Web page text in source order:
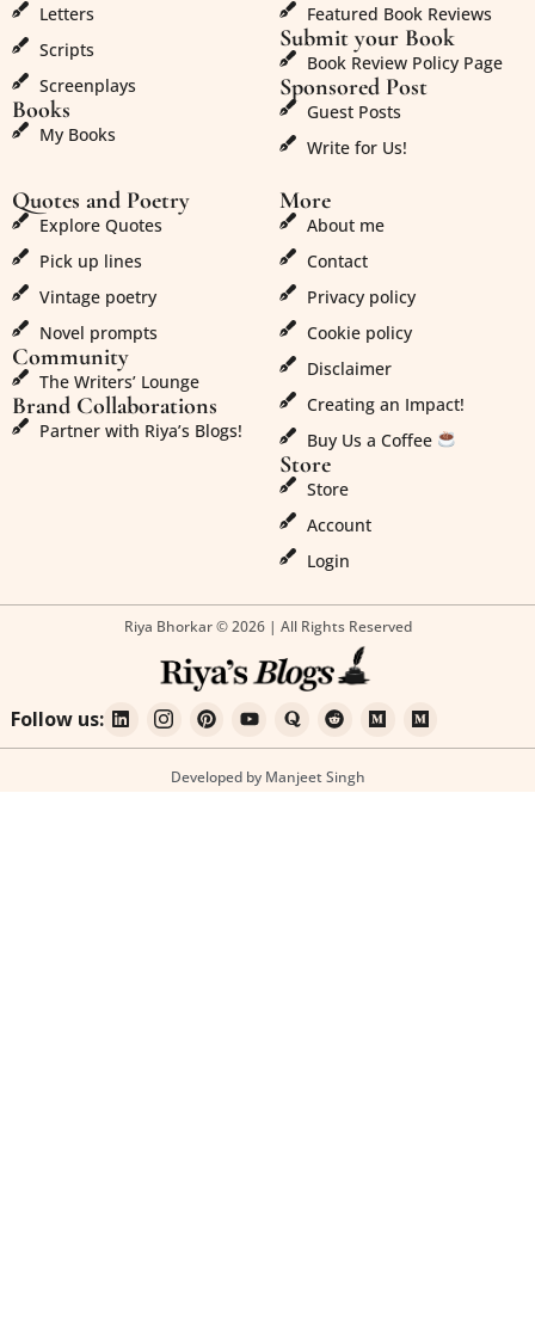
Letters
Scripts
Screenplays
Books
My Books
Featured Book Reviews
Submit your Book
Book Review Policy Page
Sponsored Post
Guest Posts
Write for Us!
Quotes and Poetry
Explore Quotes
Pick up lines
Vintage poetry
Novel prompts
Community
The Writers’ Lounge
Brand Collaborations
Partner with Riya’s Blogs!
More
About me
Contact
Privacy policy
Cookie policy
Disclaimer
Creating an Impact!
Buy Us a Coffee
Store
Store
Account
Login
Riya Bhorkar © 2026 | All Rights Reserved
Follow us:
Developed by Manjeet Singh